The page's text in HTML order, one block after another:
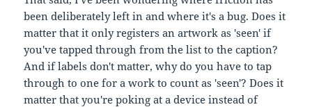
been deliberately left in and where it's a bug. Does it
matter that it only registers an artwork as 'seen' if
you've tapped through from the list to the caption?
And if labels don't matter, why do you have to tap
through to one for a work to count as 'seen'? Does it
matter that you're poking at a device instead of